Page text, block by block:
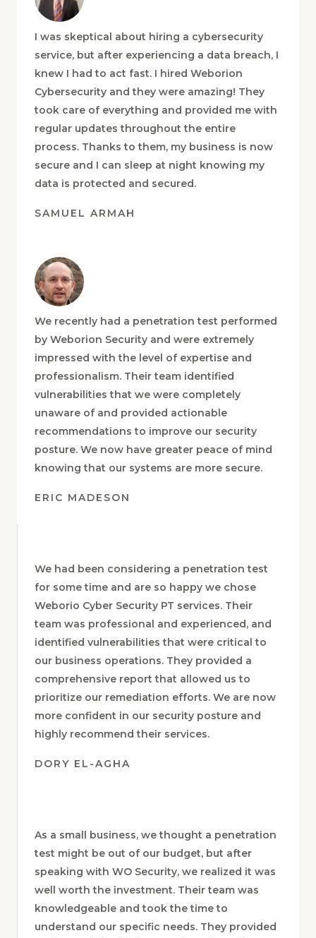
I was skeptical about hiring a cybersecurity
service, but after experiencing a data breach, I
knew I had to act fast. I hired Weborion
Cybersecurity and they were amazing! They
took care of everything and provided me with
regular updates throughout the entire
process. Thanks to them, my business is now
secure and I can sleep at night knowing my
We recently had a penetration test performed
by Weborion Security and were extremely
impressed with the level of expertise and
professionalism. Their team identified
vulnerabilities that we were completely
unaware of and provided actionable
recommendations to improve our security
posture. We now have greater peace of mind
We had been considering a penetration test
for some time and are so happy we chose
Weborio Cyber Security PT services. Their
team was professional and experienced, and
identified vulnerabilities that were critical to
our business operations. They provided a
comprehensive report that allowed us to
prioritize our remediation efforts. We are now
more confident in our security posture and
As a small business, we thought a penetration
test might be out of our budget, but after
speaking with WO Security, we realized it was
well worth the investment. Their team was
knowledgeable and took the time to